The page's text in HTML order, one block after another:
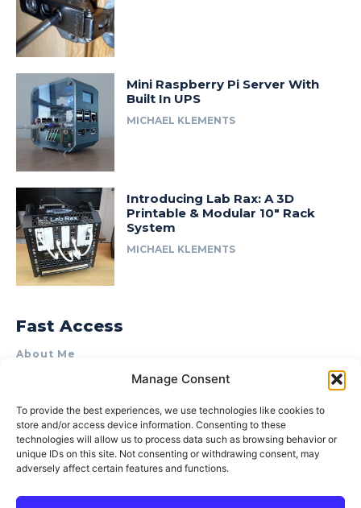
Manage Consent
To provide the best experiences, we use technologies like cookies to
store and/or access device information. Consenting to these
technologies will allow us to process data such as browsing behavior or
unique IDs on this site. Not consenting or withdrawing consent, may
adversely affect certain features and functions.
Mini Raspberry Pi Server With
Built In UPS
MICHAEL KLEMENTS
Introducing Lab Rax: A 3D
Printable & Modular 10″ Rack
System
MICHAEL KLEMENTS
Fast Access
About Me
Product Review & Sponsorship Policy
Terms of Use
Privacy Policy
Cookie Policy (AU)